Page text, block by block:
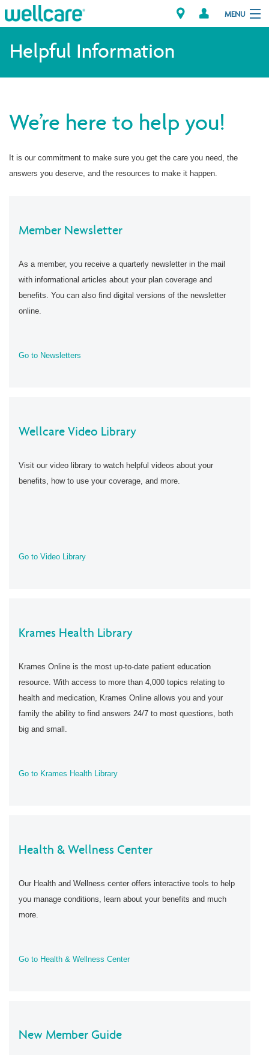
MENU
Explore Plans
Member Resources
Brokers
Helpful Information
We’re here to help you!
It is our commitment to make sure you get the care you need, the
answers you deserve, and the resources to make it happen.
Member Newsletter
As a member, you receive a quarterly newsletter in the mail
with informational articles about your plan coverage and
benefits. You can also find digital versions of the newsletter
online.
Go to Newsletters
Wellcare Video Library
Visit our video library to watch helpful videos about your
benefits, how to use your coverage, and more.
Go to Video Library
Krames Health Library
Krames Online is the most up-to-date patient education
resource. With access to more than 4,000 topics relating to
health and medication, Krames Online allows you and your
family the ability to find answers 24/7 to most questions, both
big and small.
Go to Krames Health Library
Health & Wellness Center
Our Health and Wellness center offers interactive tools to help
you manage conditions, learn about your benefits and much
more.
Go to Health & Wellness Center
New Member Guide